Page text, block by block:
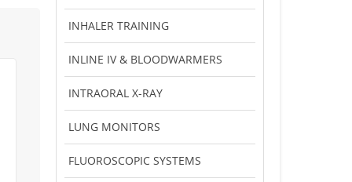
INHALER TRAINING
INLINE IV & BLOODWARMERS
INTRAORAL X-RAY
LUNG MONITORS
FLUOROSCOPIC SYSTEMS